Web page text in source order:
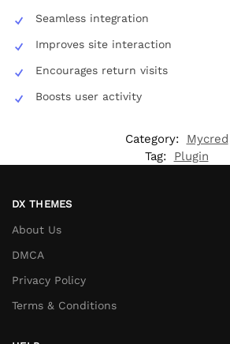
Seamless integration
Improves site interaction
Encourages return visits
Boosts user activity
Category:
Mycred
Tag:
Plugin
DX THEMES
About Us
DMCA
Privacy Policy
Terms & Conditions